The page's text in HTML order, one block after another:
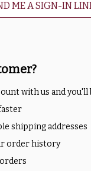
ME A SIGN-IN
with us and you'll
shipping addresses
order history